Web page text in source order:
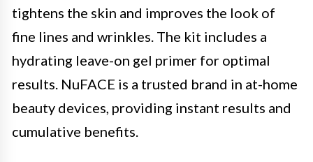
tightens the skin and improves the look of
fine lines and wrinkles. The kit includes a
hydrating leave-on gel primer for optimal
results. NuFACE is a trusted brand in at-home
beauty devices, providing instant results and
cumulative benefits.